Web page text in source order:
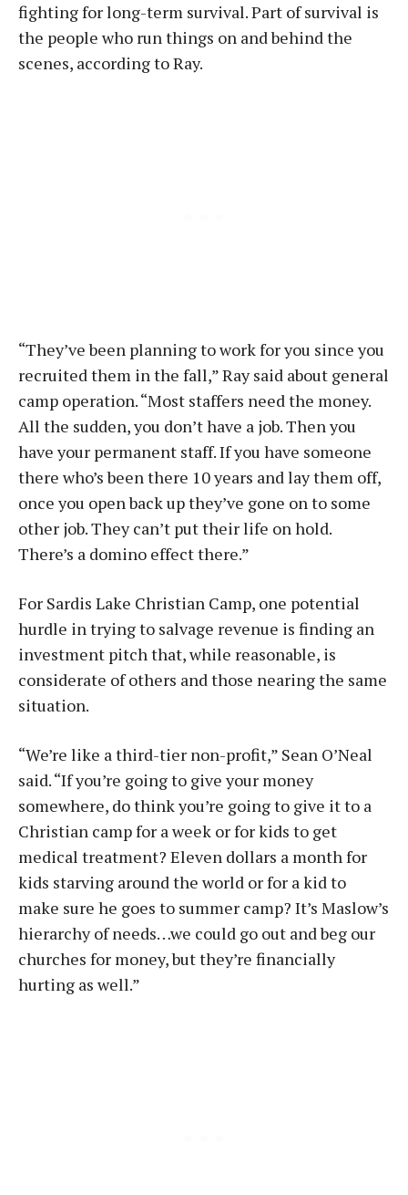
fighting for long-term survival. Part of survival is
the people who run things on and behind the
scenes, according to Ray.
“They’ve been planning to work for you since you
recruited them in the fall,” Ray said about general
camp operation. “Most staffers need the money.
All the sudden, you don’t have a job. Then you
have your permanent staff. If you have someone
there who’s been there 10 years and lay them off,
once you open back up they’ve gone on to some
other job. They can’t put their life on hold.
There’s a domino effect there.”
For Sardis Lake Christian Camp, one potential
hurdle in trying to salvage revenue is finding an
investment pitch that, while reasonable, is
considerate of others and those nearing the same
situation.
“We’re like a third-tier non-profit,” Sean O’Neal
said. “If you’re going to give your money
somewhere, do think you’re going to give it to a
Christian camp for a week or for kids to get
medical treatment? Eleven dollars a month for
kids starving around the world or for a kid to
make sure he goes to summer camp? It’s Maslow’s
hierarchy of needs…we could go out and beg our
churches for money, but they’re financially
hurting as well.”